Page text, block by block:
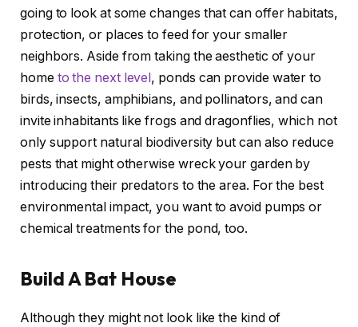
going to look at some changes that can offer habitats,
protection, or places to feed for your smaller
neighbors. Aside from taking the aesthetic of your
home to the next level, ponds can provide water to
birds, insects, amphibians, and pollinators, and can
invite inhabitants like frogs and dragonflies, which not
only support natural biodiversity but can also reduce
pests that might otherwise wreck your garden by
introducing their predators to the area. For the best
environmental impact, you want to avoid pumps or
chemical treatments for the pond, too.
Build A Bat House
Although they might not look like the kind of